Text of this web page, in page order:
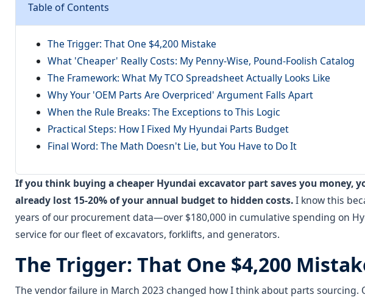
Table of Contents
The Trigger: That One $4,200 Mistake
What 'Cheaper' Really Costs: My Penny-Wise, Pound-Foolish Catalog
The Framework: What My TCO Spreadsheet Actually Looks Like
Why Your 'OEM Parts Are Overpriced' Argument Falls Apart
When the Rule Breaks: The Exceptions to This Logic
Practical Steps: How I Fixed My Hyundai Parts Budget
Final Word: The Math Doesn't Lie, but You Have to Do It
If you think buying a cheaper Hyundai excavator part saves you money,
already lost 15-20% of your annual budget to hidden costs.I know this
years of our procurement data—over $180,000 in cumulative spending on
service for our fleet of excavators, forklifts, and generators.
The Trigger: That One $4,200
The vendor failure in March 2023 changed how I think about parts sourcing.